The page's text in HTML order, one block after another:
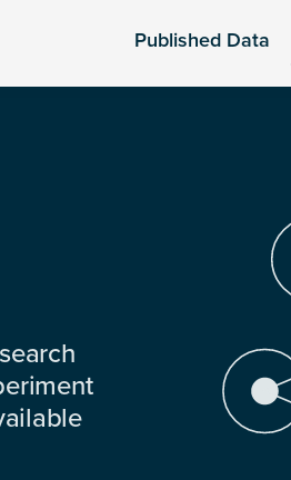
Published Data